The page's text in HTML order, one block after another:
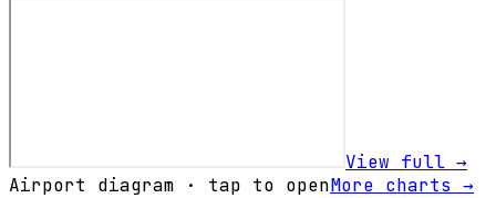
View full →
Airport diagram · tap to openMore charts →